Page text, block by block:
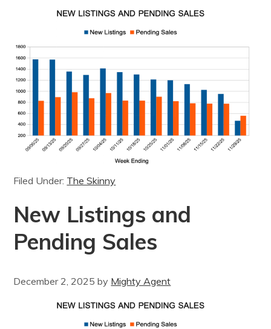
Filed Under: The Skinny
New Listings and
Pending Sales
December 2, 2025 by Mighty Agent